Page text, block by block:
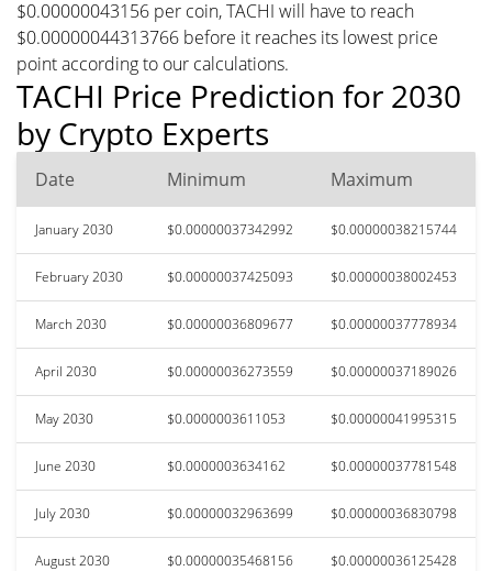
$0.00000043156 per coin, TACHI will have to reach
$0.00000044313766 before it reaches its lowest price
point according to our calculations.
TACHI Price Prediction for 2030
by Crypto Experts
Date Minimum Maximum
January 2030 $0.00000037342992 $0.00000038215744
February 2030 $0.00000037425093 $0.00000038002453
March 2030 $0.00000036809677 $0.00000037778934
April 2030 $0.00000036273559 $0.00000037189026
May 2030 $0.0000003611053 $0.00000041995315
June 2030 $0.0000003634162 $0.00000037781548
July 2030 $0.00000032963699 $0.00000036830798
August 2030 $0.00000035468156 $0.00000036125428